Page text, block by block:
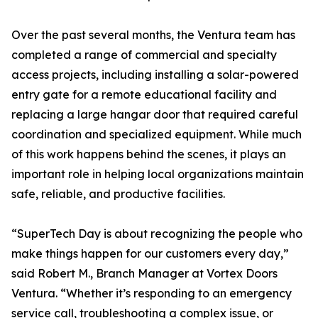
Over the past several months, the Ventura team has
completed a range of commercial and specialty
access projects, including installing a solar-powered
entry gate for a remote educational facility and
replacing a large hangar door that required careful
coordination and specialized equipment. While much
of this work happens behind the scenes, it plays an
important role in helping local organizations maintain
safe, reliable, and productive facilities.
“SuperTech Day is about recognizing the people who
make things happen for our customers every day,”
said Robert M., Branch Manager at Vortex Doors
Ventura. “Whether it’s responding to an emergency
service call, troubleshooting a complex issue, or